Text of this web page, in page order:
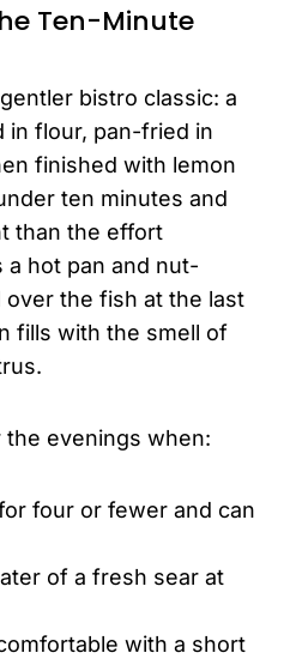
Ten-Minute
bistro classic: a
in flour, pan-fried in
finished with lemon
ten minutes and
than the effort
hot pan and nut-
the fish at the last
fills with the smell of
the evenings when:
four or fewer and can
of a fresh sear at
with a short